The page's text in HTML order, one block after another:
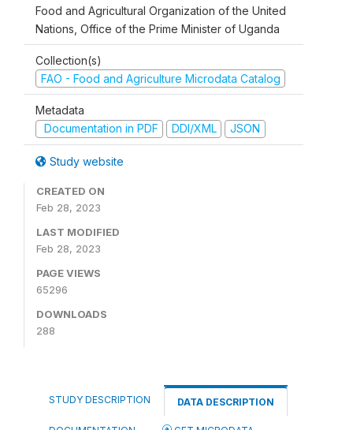
Food and Agricultural Organization of the United
Nations, Office of the Prime Minister of Uganda
Collection(s)
FAO - Food and Agriculture Microdata Catalog
Metadata
Documentation in PDF
DDI/XML JSON
Study website
CREATED ON
Feb 28, 2023
LAST MODIFIED
Feb 28, 2023
PAGE VIEWS
65296
DOWNLOADS
288
STUDY DESCRIPTION DATA DESCRIPTION